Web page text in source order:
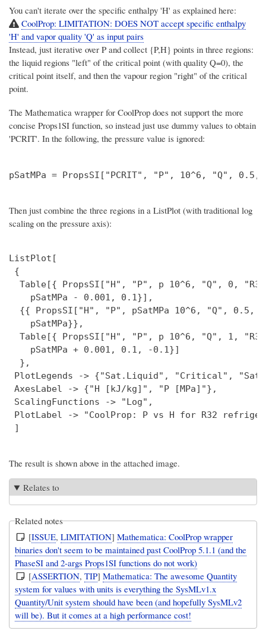
You can't iterate over the specific enthalpy 'H' as explained here:
CoolProp: LIMITATION: DOES NOT accept specific enthalpy
'H' and vapor quality 'Q' as input pairs
Instead, just iterative over P and collect {P,H} points in three regions:
the liquid regions "left" of the critical point (with quality Q=0), the
critical point itself, and then the vapour region "right" of the critical
point.
The Mathematica wrapper for CoolProp does not support the more
concise Props1SI function, so instead just use dummy values to obtain
'PCRIT'. In the following, the pressure value is ignored:
Then just combine the three regions in a ListPlot (with traditional log
scaling on the pressure axis):
ListPlot[
{
Table[{ PropsSI["H", "P", p 10^6, "Q", 0,
    pSatMPa - 0.001, 0.1}],
{{ PropsSI["H", "P", pSatMPa 10^6, "Q", 0.5,
    pSatMPa}},
Table[{ PropsSI["H", "P", p 10^6, "Q", 1,
    pSatMPa + 0.001, 0.1, -0.1}]
  },
PlotLegends -> {"Sat.Liquid", "Critical",
AxesLabel -> {"H [kJ/kg]", "P [MPa]"},
ScalingFunctions -> "Log",
PlotLabel -> "CoolProp: P vs H for R32
The result is shown above in the attached image.
Relates to
Related notes
[ISSUE,LIMITATION]Mathematica: CoolProp wrapper
binaries don't seem to be maintained past CoolProp 5.1.1 (and the
PhaseSI and 2-args Props1SI functions do not work)
[ASSERTION,TIP]Mathematica: The awesome Quantity
system for values with units is everything the SysMLv1.x
Quantity/Unit system should have been (and hopefully SysMLv2
will be). But it comes at a high performance cost!